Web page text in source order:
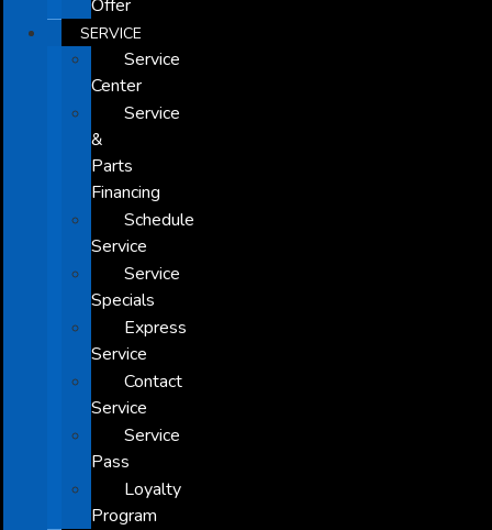
Offer
SERVICE
Service
Center
Service
&
Parts
Financing
Schedule
Service
Service
Specials
Express
Service
Contact
Service
Service
Pass
Loyalty
Program